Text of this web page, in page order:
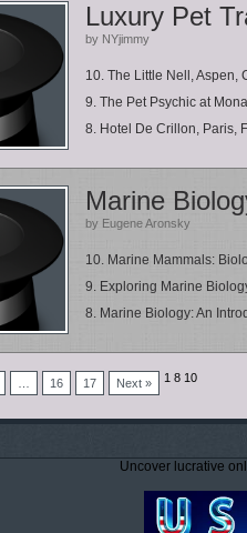
Luxury Pet
by NYjimmy
10. The Little Nell, Aspen,
9. The Pet Psychic at
8. Hotel De Crillon, Paris,
Marine
by Eugene Aronsky
10. Marine Mammals:
9. Exploring Marine
8. Marine Biology: An
1 8 10
16 17 Next »
Uncover lucrative